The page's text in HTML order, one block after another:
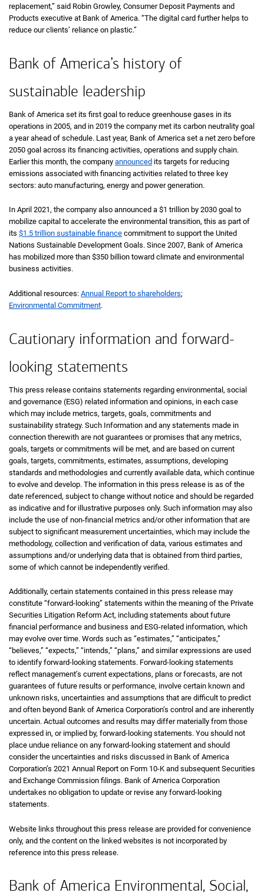
replacement,” said Robin Growley, Consumer Deposit Payments and
Products executive at Bank of America. “The digital card further helps to
reduce our clients’ reliance on plastic.”
Bank of America’s history of
sustainable leadership
Bank of America set its first goal to reduce greenhouse gases in its
operations in 2005, and in 2019 the company met its carbon neutrality goal
a year ahead of schedule. Last year, Bank of America set a net zero before
2050 goal across its financing activities, operations and supply chain.
Earlier this month, the company announced its targets for reducing
emissions associated with financing activities related to three key
sectors: auto manufacturing, energy and power generation.
In April 2021, the company also announced a $1 trillion by 2030 goal to
mobilize capital to accelerate the environmental transition, this as part of
its $1.5 trillion sustainable finance commitment to support the United
Nations Sustainable Development Goals. Since 2007, Bank of America
has mobilized more than $350 billion toward climate and environmental
business activities.
Additional resources: Annual Report to shareholders;
Environmental Commitment.
Cautionary information and forward-
looking statements
This press release contains statements regarding environmental, social
and governance (ESG) related information and opinions, in each case
which may include metrics, targets, goals, commitments and
sustainability strategy. Such Information and any statements made in
connection therewith are not guarantees or promises that any metrics,
goals, targets or commitments will be met, and are based on current
goals, targets, commitments, estimates, assumptions, developing
standards and methodologies and currently available data, which continue
to evolve and develop. The information in this press release is as of the
date referenced, subject to change without notice and should be regarded
as indicative and for illustrative purposes only. Such information may also
include the use of non-financial metrics and/or other information that are
subject to significant measurement uncertainties, which may include the
methodology, collection and verification of data, various estimates and
assumptions and/or underlying data that is obtained from third parties,
some of which cannot be independently verified.
Additionally, certain statements contained in this press release may
constitute “forward-looking” statements within the meaning of the Private
Securities Litigation Reform Act, including statements about future
financial performance and business and ESG-related information, which
may evolve over time. Words such as “estimates,” “anticipates,”
“believes,” “expects,” “intends,” “plans,” and similar expressions are used
to identify forward-looking statements. Forward-looking statements
reflect management’s current expectations, plans or forecasts, are not
guarantees of future results or performance, involve certain known and
unknown risks, uncertainties and assumptions that are difficult to predict
and often beyond Bank of America Corporation’s control and are inherently
uncertain. Actual outcomes and results may differ materially from those
expressed in, or implied by, forward-looking statements. You should not
place undue reliance on any forward-looking statement and should
consider the uncertainties and risks discussed in Bank of America
Corporation’s 2021 Annual Report on Form 10-K and subsequent Securities
and Exchange Commission filings. Bank of America Corporation
undertakes no obligation to update or revise any forward-looking
statements.
Website links throughout this press release are provided for convenience
only, and the content on the linked websites is not incorporated by
reference into this press release.
Bank of America Environmental, Social,